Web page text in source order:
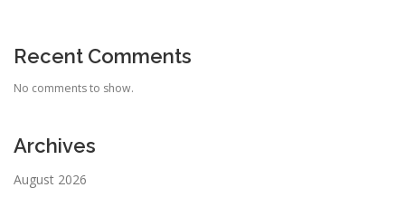
Recent Comments
No comments to show.
Archives
August 2026